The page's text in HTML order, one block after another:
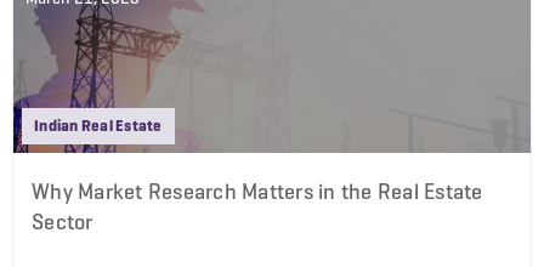
Indian Real Estate
Why Market Research Matters in the Real Estate
Sector